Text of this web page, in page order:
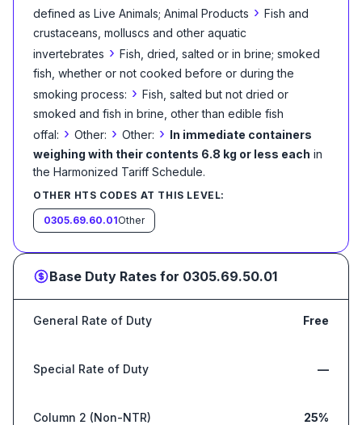
defined as Live Animals; Animal Products › Fish and
crustaceans, molluscs and other aquatic
invertebrates › Fish, dried, salted or in brine; smoked
fish, whether or not cooked before or during the
smoking process: › Fish, salted but not dried or
smoked and fish in brine, other than edible fish
offal: › Other: › Other: › In immediate containers
weighing with their contents 6.8 kg or less each in
the Harmonized Tariff Schedule.
OTHER HTS CODES AT THIS LEVEL:
0305.69.60.01Other
Base Duty Rates for 0305.69.50.01
General Rate of Duty Free
Special Rate of Duty —
Column 2 (Non-NTR) 25%